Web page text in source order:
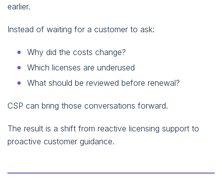
earlier.
Instead of waiting for a customer to ask:
Why did the costs change?
Which licenses are underused
What should be reviewed before renewal?
CSP can bring those conversations forward.
The result is a shift from reactive licensing support to
proactive customer guidance.